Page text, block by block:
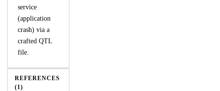
service
(application
crash) via a
crafted QTL
file.
REFERENCES
(1)